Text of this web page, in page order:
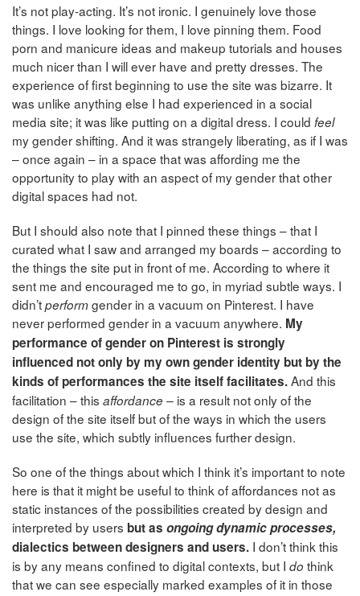
It’s not play-acting. It’s not ironic. I genuinely love those
things. I love looking for them, I love pinning them. Food
porn and manicure ideas and makeup tutorials and houses
much nicer than I will ever have and pretty dresses. The
experience of first beginning to use the site was bizarre. It
was unlike anything else I had experienced in a social
media site; it was like putting on a digital dress. I could feel
my gender shifting. And it was strangely liberating, as if I was
– once again – in a space that was affording me the
opportunity to play with an aspect of my gender that other
digital spaces had not.
But I should also note that I pinned these things – that I
curated what I saw and arranged my boards – according to
the things the site put in front of me. According to where it
sent me and encouraged me to go, in myriad subtle ways. I
didn’tperformgender in a vacuum on Pinterest. I have
never performed gender in a vacuum anywhere. My
performance of gender on Pinterest is strongly
influenced not only by my own gender identity but by the
kinds of performances the site itself facilitates.And this
facilitation – this affordance – is a result not only of the
design of the site itself but of the ways in which the users
use the site, which subtly influences further design.
So one of the things about which I think it’s important to note
here is that it might be useful to think of affordances not as
static instances of the possibilities created by design and
interpreted by users but as ongoing dynamic processes,
dialectics between designers and users. I don’t think this
is by any means confined to digital contexts, but I do think
that we can see especially marked examples of it in those